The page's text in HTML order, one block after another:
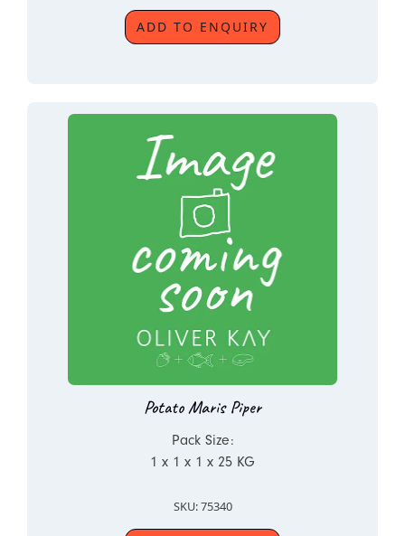
ADD TO ENQUIRY
Potato Maris Piper
Pack Size:
1 x 1 x 1 x 25 KG
SKU: 75340